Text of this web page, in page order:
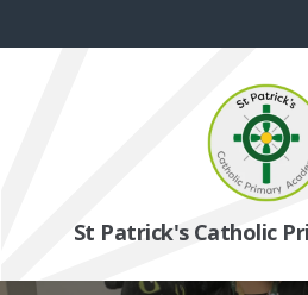
St Patrick's Catholic